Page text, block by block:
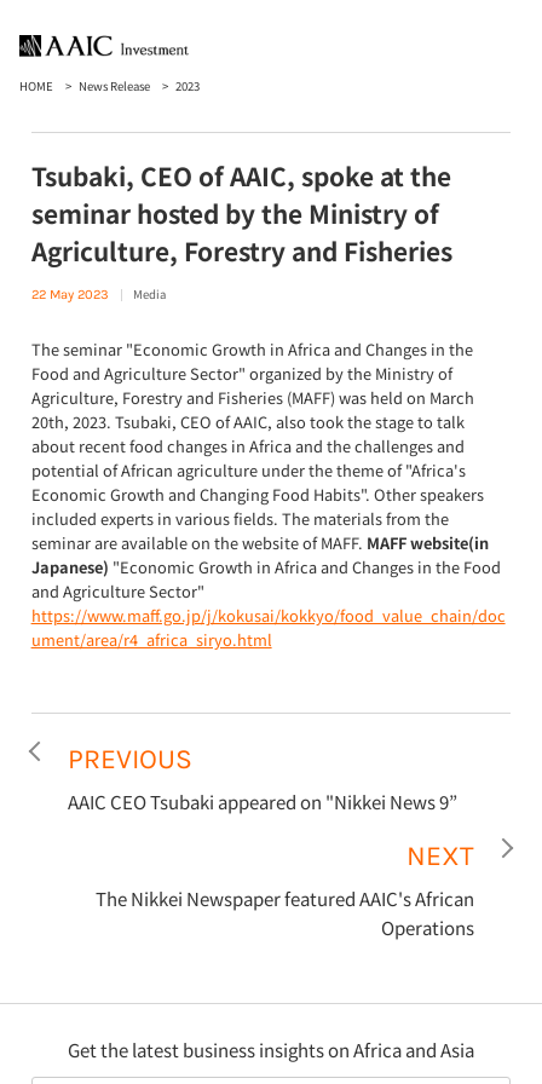
HOME News Release 2023
Tsubaki, CEO of AAIC, spoke at the
seminar hosted by the Ministry of
Agriculture, Forestry and Fisheries
22 May 2023 Media
The seminar "Economic Growth in Africa and Changes in the
Food and Agriculture Sector" organized by the Ministry of
Agriculture, Forestry and Fisheries (MAFF) was held on March
20th, 2023. Tsubaki, CEO of AAIC, also took the stage to talk
about recent food changes in Africa and the challenges and
potential of African agriculture under the theme of "Africa's
Economic Growth and Changing Food Habits". Other speakers
included experts in various fields. The materials from the
seminar are available on the website of MAFF. MAFF website(in
Japanese) "Economic Growth in Africa and Changes in the Food
and Agriculture Sector"
https://www.maff.go.jp/j/kokusai/kokkyo/food_value_chain/doc
ument/area/r4_africa_siryo.html
PREVIOUS
AAIC CEO Tsubaki appeared on "Nikkei News 9”
NEXT
The Nikkei Newspaper featured AAIC's African
Operations
Get the latest business insights on Africa and Asia